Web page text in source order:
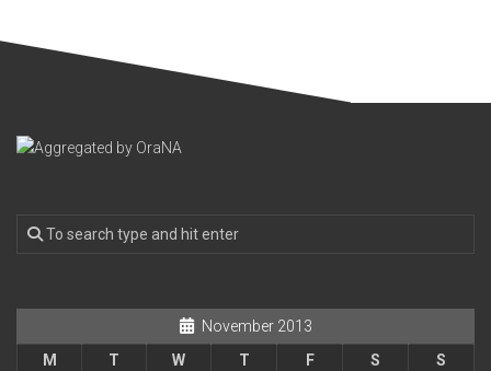
November 2013
M
T W T F S
S